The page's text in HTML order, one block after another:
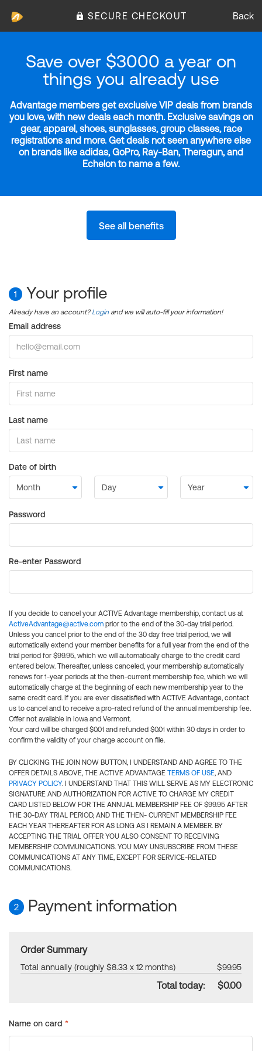
SECURE CHECKOUT Back
Save over $3000 a year on
things you already use
Advantage members get exclusive VIP deals from brands
you love, with new deals each month. Exclusive savings on
gear, apparel, shoes, sunglasses, group classes, race
registrations and more. Get deals not seen anywhere else
on brands like adidas, GoPro, Ray-Ban, Theragun, and
Echelon to name a few.
See all benefits
1 Your profile
Already have an account?Login and we will auto-fill your information!
Email address
First name
Last name
Date of birth
Password
Re-enter Password
If you decide to cancel your ACTIVE Advantage membership, contact us at
ActiveAdvantage@active.com prior to the end of the 30-day trial period.
Unless you cancel prior to the end of the 30 day free trial period, we will
automatically extend your member benefits for a full year from the end of the
trial period for $99.95, which we will automatically charge to the credit card
entered below. Thereafter, unless canceled, your membership automatically
renews for 1-year periods at the then-current membership fee, which we will
automatically charge at the beginning of each new membership year to the
same credit card. If you are ever dissatisfied with ACTIVE Advantage, contact
us to cancel and to receive a pro-rated refund of the annual membership fee.
Offer not available in Iowa and Vermont.
Your card will be charged $0.01 and refunded $0.01 within 30 days in order to
confirm the validity of your charge account on file.
BY CLICKING THE JOIN NOW BUTTON, I UNDERSTAND AND AGREE TO THE
OFFER DETAILS ABOVE, THE ACTIVE ADVANTAGE TERMS OF USE, AND
PRIVACY POLICY. I UNDERSTAND THAT THIS WILL SERVE AS MY ELECTRONIC
SIGNATURE AND AUTHORIZATION FOR ACTIVE TO CHARGE MY CREDIT
CARD LISTED BELOW FOR THE ANNUAL MEMBERSHIP FEE OF $99.95 AFTER
THE 30-DAY TRIAL PERIOD, AND THE THEN- CURRENT MEMBERSHIP FEE
EACH YEAR THEREAFTER FOR AS LONG AS I REMAIN A MEMBER. BY
ACCEPTING THE TRIAL OFFER YOU ALSO CONSENT TO RECEIVING
MEMBERSHIP COMMUNICATIONS. YOU MAY UNSUBSCRIBE FROM THESE
COMMUNICATIONS AT ANY TIME, EXCEPT FOR SERVICE-RELATED
COMMUNICATIONS.
2 Payment information
Order Summary
Total annually (roughly $8.33 x 12 months) $99.95
Total today: $0.00